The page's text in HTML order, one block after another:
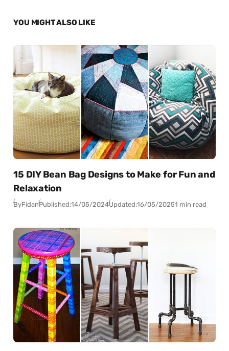
YOU MIGHT ALSO LIKE
15 DIY Bean Bag Designs to Make for Fun and
Relaxation
ByFidanPublished:14/05/2024Updated:16/05/20251 min read